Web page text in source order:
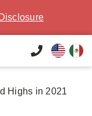
Highs in 2021